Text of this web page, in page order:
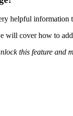
helpful
will cover how to
this feature and